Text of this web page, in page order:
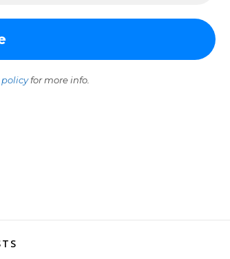
for more info.